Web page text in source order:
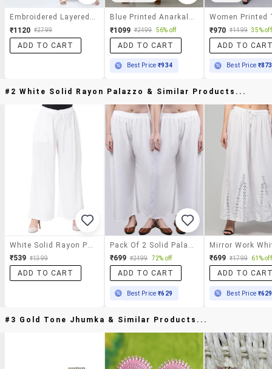
₹1120 ₹2799
ADD TO CART
₹1099 ₹2499 56% off
ADD TO CART
Best Price₹934
₹970 ₹1499 35% off
ADD TO
Best Price ₹873
#2 White Solid Rayon Palazzo & Similar Products...
₹539 ₹1399
ADD TO CART
₹699 ₹2499 72% off
ADD TO CART
Best Price₹629
₹699 ₹1799 61% off
ADD TO
Best Price ₹629
#3 Gold Tone Jhumka & Similar Products...